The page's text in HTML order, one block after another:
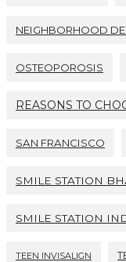
NEIGHBORHOOD
OSTEOPOROSIS
REASONS TO
SAN FRANCISCO
SMILE STATION
SMILE STATION
TEEN INVISALIGN